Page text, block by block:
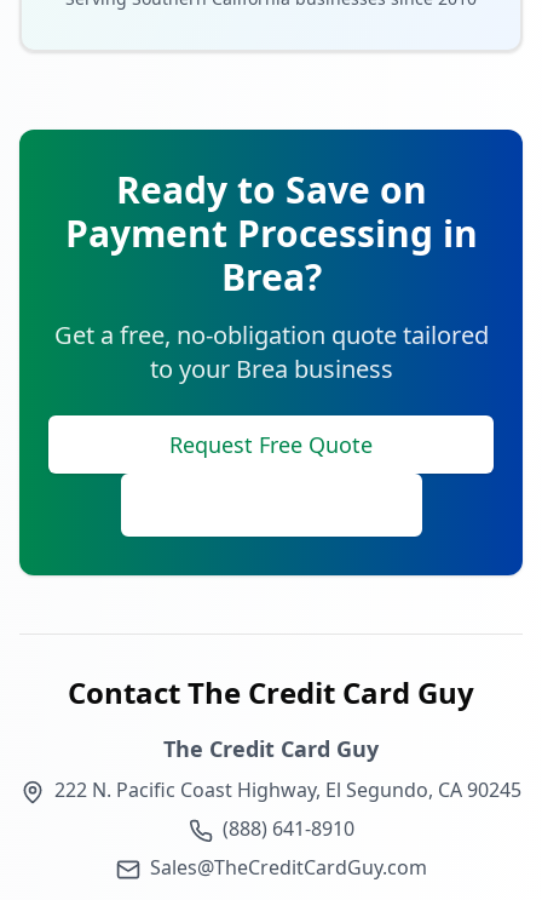
Ready to Save on
Payment Processing in
Brea?
Get a free, no-obligation quote tailored
to your Brea business
Request Free Quote
Contact The Credit Card Guy
The Credit Card Guy
222 N. Pacific Coast Highway, El Segundo, CA 90245
(888) 641-8910
Sales@TheCreditCardGuy.com